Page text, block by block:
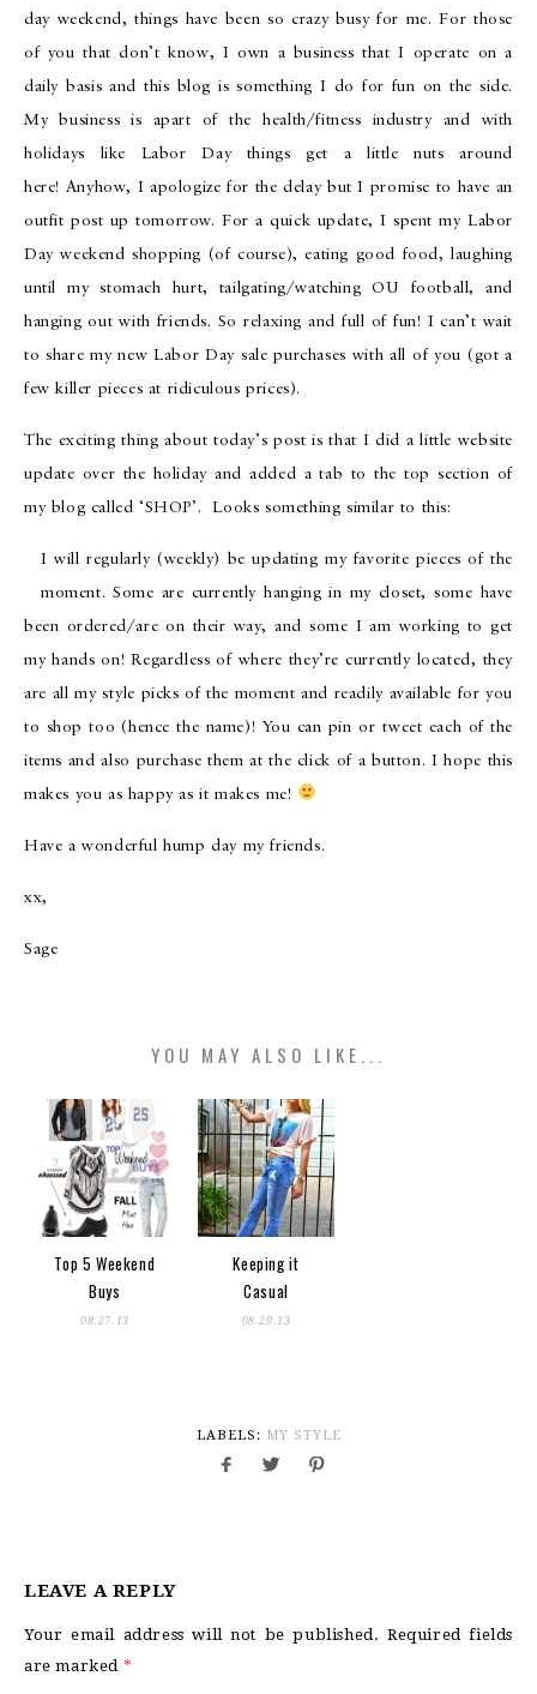
day weekend, things have been so crazy busy for me. For those
of you that don’t know, I own a business that I operate on a
daily basis and this blog is something I do for fun on the side.
My business is apart of the health/fitness industry and with
holidays like Labor Day things get a little nuts around
here! Anyhow, I apologize for the delay but I promise to have an
outfit post up tomorrow. For a quick update, I spent my Labor
Day weekend shopping (of course), eating good food, laughing
until my stomach hurt, tailgating/watching OU football, and
hanging out with friends. So relaxing and full of fun! I can’t wait
to share my new Labor Day sale purchases with all of you (got a
few killer pieces at ridiculous prices).
The exciting thing about today’s post is that I did a little website
update over the holiday and added a tab to the top section of
my blog called ‘SHOP’. Looks something similar to this:
I will regularly (weekly) be updating my favorite pieces of the
moment. Some are currently hanging in my closet, some have
been ordered/are on their way, and some I am working to get
my hands on! Regardless of where they’re currently located, they
are all my style picks of the moment and readily available for you
to shop too (hence the name)! You can pin or tweet each of the
items and also purchase them at the click of a button. I hope this
makes you as happy as it makes me!
Have a wonderful hump day my friends.
xx,
Sage
YOU MAY ALSO LIKE...
Top 5 Weekend
Buys
08.27.13
Keeping it
Casual
08.29.13
LABELS: MY STYLE
LEAVE A REPLY
Your email address will not be published. Required fields
are marked *